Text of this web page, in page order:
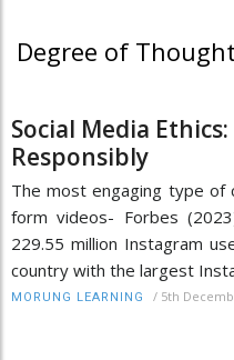
Degree of
Social Media
Responsibly
The most engaging type of
form videos- Forbes
229.55 million Instagram
country with the largest
MORUNG LEARNING / 5th